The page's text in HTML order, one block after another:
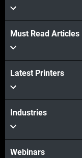
Must Read Articles
Latest Printers
Industries
Webinars